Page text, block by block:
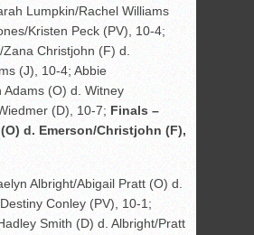
Lumpkin/Rachel Williams
Kristen Peck (PV), 10-4;
Christjohn (F) d.
(J), 10-4; Abbie
Adams (O) d. Witney
(D), 10-7; Finals –
d. Emerson/Christjohn (F),
Albright/Abigail Pratt (O) d.
Conley (PV), 10-1;
Smith (D) d. Albright/Pratt